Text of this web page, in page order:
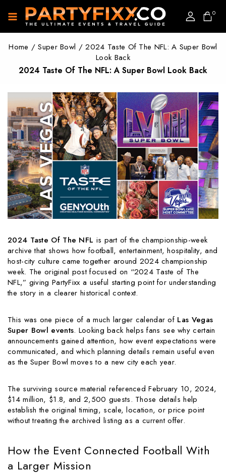
0
Home / Super Bowl / 2024 Taste Of The NFL: A Super Bowl
Look Back
2024 Taste Of The NFL: A Super Bowl Look Back
2024 Taste Of The NFL is part of the championship-week
archive that shows how football, entertainment, hospitality, and
host-city culture came together around 2024 championship
week. The original post focused on “2024 Taste of The
NFL,” giving PartyFixx a useful starting point for understanding
the story in a clearer historical context.
This was one piece of a much larger calendar of Las Vegas
Super Bowl events. Looking back helps fans see why certain
announcements gained attention, how event expectations were
communicated, and which planning details remain useful even
as the Super Bowl moves to a new city each year.
The surviving source material referenced February 10, 2024,
$14 million, $1.8, and 2,500 guests. Those details help
establish the original timing, scale, location, or price point
without treating the archived listing as a current offer.
How the Event Connected Football With
a Larger Mission